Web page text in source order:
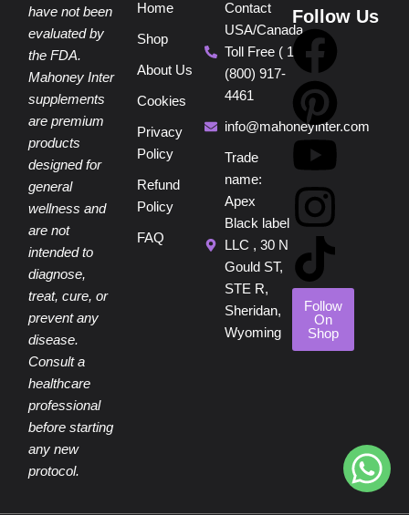
have not been
evaluated by
the FDA.
Mahoney Inter
supplements
are premium
products
designed for
general
wellness and
are not
intended to
diagnose,
treat, cure, or
prevent any
disease.
Consult a
healthcare
professional
before starting
any new
protocol.
Home
Shop
About Us
Cookies
Privacy
Policy
Refund
Policy
FAQ
Contact
USA/Canada
Toll Free ( 1
(800) 917-
4461
info@mahoneyinter.com
Trade
name:
Apex
Black label
LLC , 30 N
Gould ST,
STE R,
Sheridan,
Wyoming
Follow Us
F
a
c
e
b
o
o
k
P
i
n
t
e
r
e
s
Y
o
u
t
u
b
e
I
n
s
t
a
g
r
a
T
i
k
t
o
k
Follow
On
Shop